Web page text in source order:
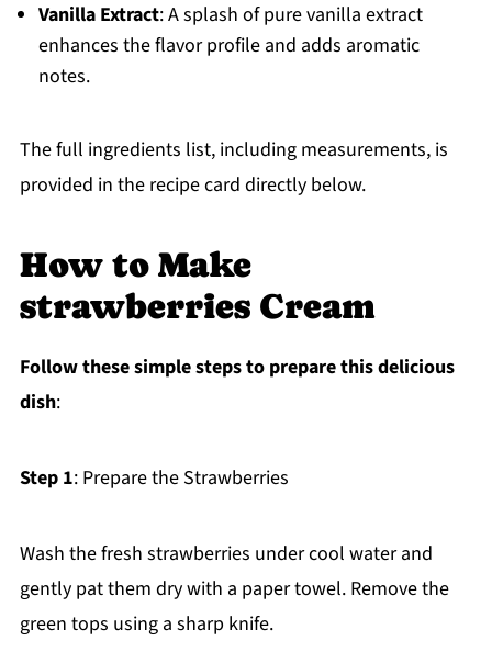
Vanilla Extract: A splash of pure vanilla extract
enhances the flavor profile and adds aromatic
notes.
The full ingredients list, including measurements, is
provided in the recipe card directly below.
How to Make
strawberries Cream
Follow these simple steps to prepare this delicious
dish:
Step 1: Prepare the Strawberries
Wash the fresh strawberries under cool water and
gently pat them dry with a paper towel. Remove the
green tops using a sharp knife.